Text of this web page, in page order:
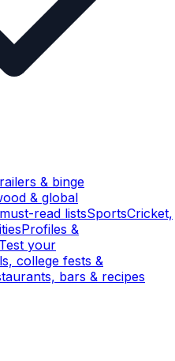
& binge
& global
read listsSportsCricket,
Profiles &
your
college fests &
bars & recipes